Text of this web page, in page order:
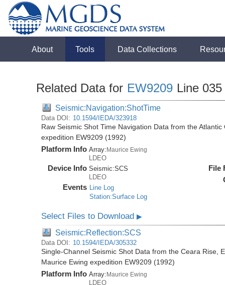
About Tools Data Collections
Related Data for EW9209 Line 035
Seismic:Navigation:ShotTime
Data DOI: 10.1594/IEDA/323918
Raw Seismic Shot Time Navigation Data from the
expedition EW9209 (1992)
Platform Info Array:Maurice Ewing
LDEO
Device Info Seismic:SCS
LDEO
Events Line Log
Station:Surface Log
File
Select Files to Download▶
Seismic:Reflection:SCS
Data DOI: 10.1594/IEDA/305332
Single-Channel Seismic Shot Data from the Ceara Rise,
Maurice Ewing expedition EW9209 (1992)
Platform Info Array: Maurice Ewing
LDEO